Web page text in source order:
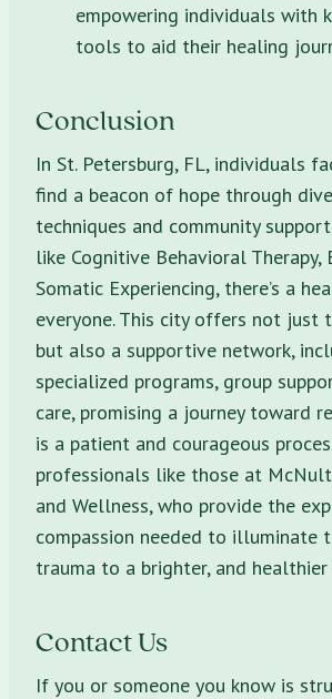
empowering individuals with
tools to aid their healing
Conclusion
In St. Petersburg, FL, individuals
find a beacon of hope through
techniques and community
like Cognitive Behavioral Therapy,
Somatic Experiencing, there’s a
everyone. This city offers not just
but also a supportive network,
specialized programs, group
care, promising a journey toward
is a patient and courageous
professionals like those at
and Wellness, who provide the
compassion needed to illuminate
trauma to a brighter, and
Contact Us
If you or someone you know is